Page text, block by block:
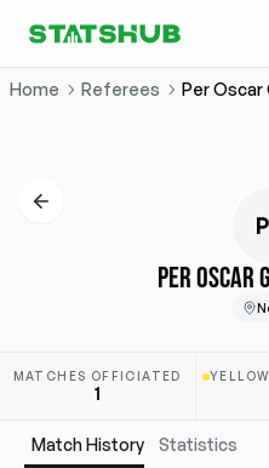
Home Referees Per Oscar
PER OSCAR
MATCHES OFFICIATED
1
Match History Statistics